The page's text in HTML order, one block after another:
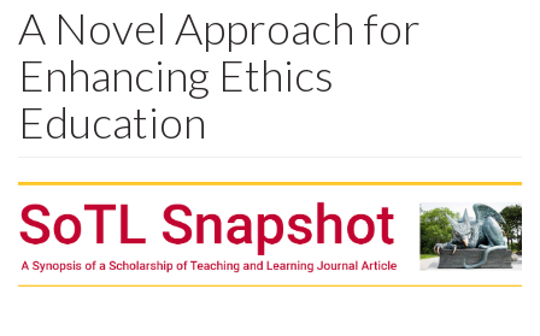
A Novel Approach for
Enhancing Ethics
Education